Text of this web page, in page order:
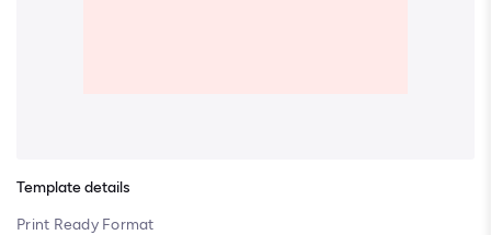
Template details
Print Ready Format